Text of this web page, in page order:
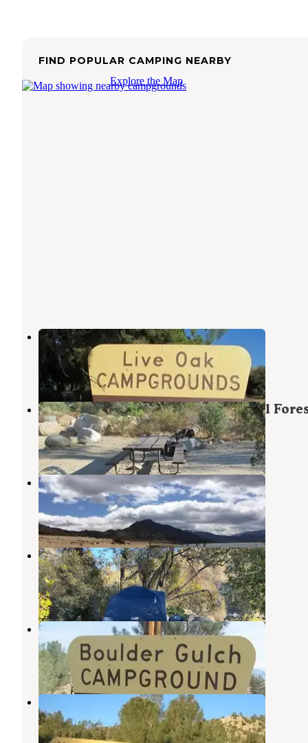
FIND POPULAR CAMPING NEARBY
Explore the Map
Live Oak North Campground
Wofford Heights , California
2 Photos
Live Oak South — Sequoia National
Wofford Heights,California
1 Review
14 Photos
Camp 9
Kernville,California
2 Reviews
46 Photos
Spirit Walk - Private Retreat
Wofford Heights,California
20 Photos
Boulder Gulch
Lake Isabella
California
4 Reviews
16 Photos
Hungry Gulch
Lake Isabella
California
5 Reviews
14 Photos